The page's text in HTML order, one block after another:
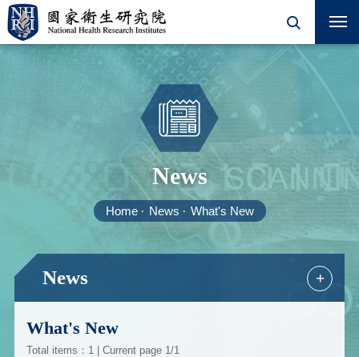
News
Home News What's New
News +
What's New
Total items：1 | Current page 1/1